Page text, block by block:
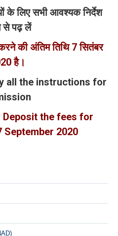
के लिए सभी आवश्यक निर्देश
से पढ़ लें
की अंतिम तिथि 7 सितंबर
है।
all the instructions for
the fees for
September 2020